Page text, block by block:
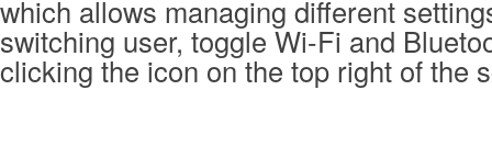
which allows managing different
switching user, toggle Wi-Fi and
clicking the icon on the top right of the